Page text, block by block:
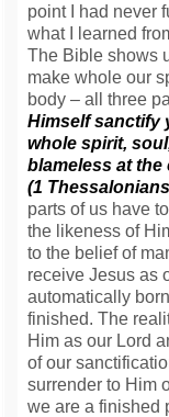
point I had never
what I learned
The Bible shows
make whole our
body – all three
Himself sanctify
whole spirit,
blameless at
(1
parts of us have
the likeness of
to the belief of
receive Jesus as
automatically
finished. The
Him as our Lord
of our
surrender to Him
we are a finished